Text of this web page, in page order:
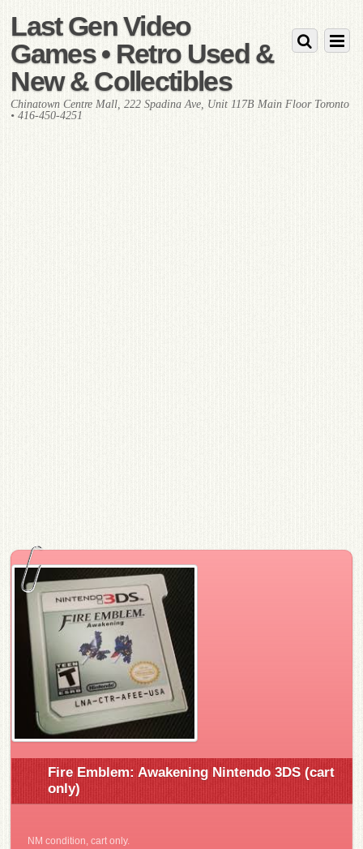
Last Gen Video
Games • Retro Used &
New & Collectibles
Chinatown Centre Mall, 222 Spadina Ave, Unit 117B Main Floor Toronto
• 416-450-4251
Fire Emblem: Awakening Nintendo 3DS (cart
only)
NM condition, cart only.